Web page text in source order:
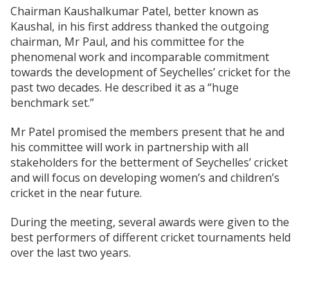
Chairman Kaushalkumar Patel, better known as
Kaushal, in his first address thanked the outgoing
chairman, Mr Paul, and his committee for the
phenomenal work and incomparable commitment
towards the development of Seychelles’ cricket for the
past two decades. He described it as a “huge
benchmark set.”
Mr Patel promised the members present that he and
his committee will work in partnership with all
stakeholders for the betterment of Seychelles’ cricket
and will focus on developing women’s and children’s
cricket in the near future.
During the meeting, several awards were given to the
best performers of different cricket tournaments held
over the last two years.